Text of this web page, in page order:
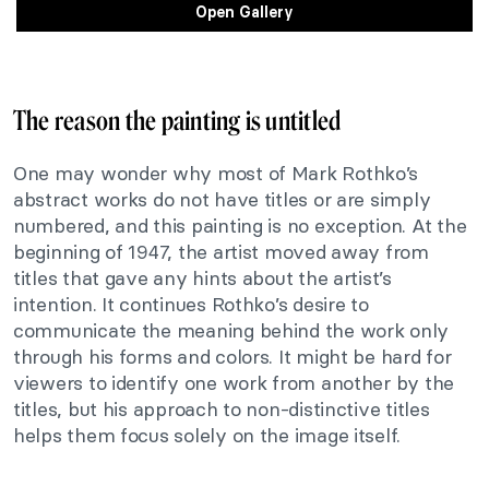
Open Gallery
The reason the painting is untitled
One may wonder why most of Mark Rothko’s
abstract works do not have titles or are simply
numbered, and this painting is no exception. At the
beginning of 1947, the artist moved away from
titles that gave any hints about the artist’s
intention. It continues Rothko’s desire to
communicate the meaning behind the work only
through his forms and colors. It might be hard for
viewers to identify one work from another by the
titles, but his approach to non-distinctive titles
helps them focus solely on the image itself.